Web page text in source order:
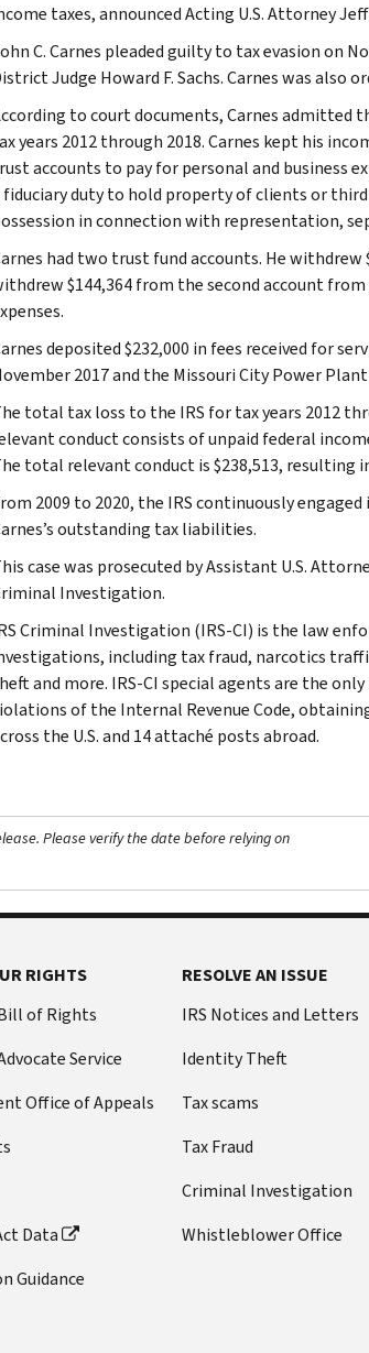
taxes, announced Acting U.S. Attorney
C. Carnes pleaded guilty to tax evasion on
Judge Howard F. Sachs. Carnes was
to court documents, Carnes admitted
years 2012 through 2018. Carnes kept his
accounts to pay for personal and business
fiduciary duty to hold property of clients or
in connection with representation,
had two trust fund accounts. He withdrew
$144,364 from the second account
deposited $232,000 in fees received for
2017 and the Missouri City Power
total tax loss to the IRS for tax years 2012
conduct consists of unpaid federal
total relevant conduct is $238,513, resulting
2009 to 2020, the IRS continuously
outstanding tax liabilities.
case was prosecuted by Assistant U.S.
Investigation.
Criminal Investigation (IRS-CI) is the law
including tax fraud, narcotics
and more. IRS-CI special agents are the
of the Internal Revenue Code,
the U.S. and 14 attaché posts abroad.
Please verify the date before relying on
RIGHTS
of Rights
Service
Office of Appeals
Data
Guidance
RESOLVE AN ISSUE
IRS Notices and Letters
Identity Theft
Tax scams
Tax Fraud
Criminal Investigation
Whistleblower Office